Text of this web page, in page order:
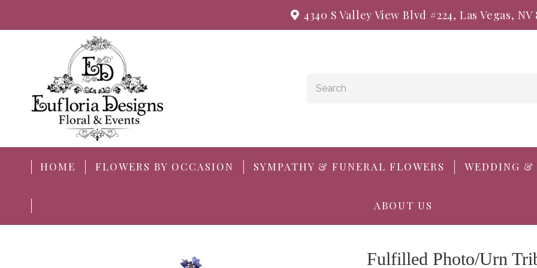
4340 S Valley View Blvd #224, Las Vegas, NV
HOME FLOWERS BY OCCASION SYMPATHY & FUNERAL FLOWERS WEDDING &
ABOUT US
Fulfilled Photo/Urn